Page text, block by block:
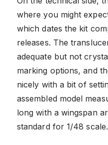
where you might
which dates the kit
releases. The
adequate but not
marking options, and
nicely with a bit of
assembled model
long with a wingspan
standard for 1/48 scale.